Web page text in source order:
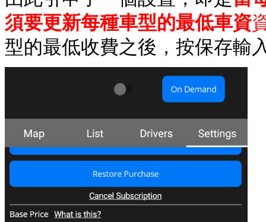
須要更新每種車型的最低車資
型的最低收費之後，按保存輸